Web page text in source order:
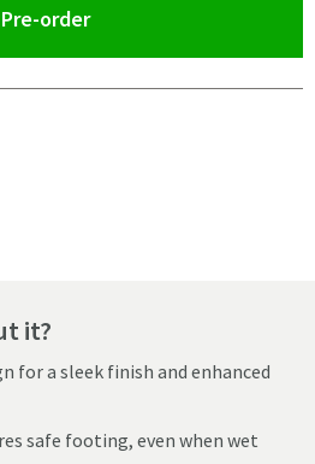
Pre-order(opens an overlay)
it?
for a sleek finish and enhanced
safe footing, even when wet